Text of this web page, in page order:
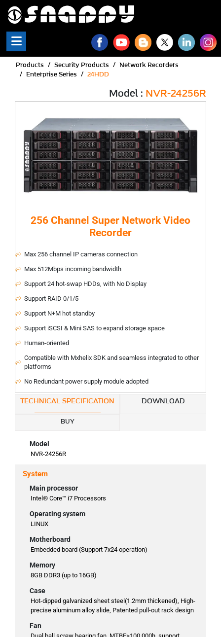
Products Security Products
Network Recorders
Enterprise Series
24HDD
Model : NVR-24256R
256 Channel Super Network Video
Recorder
Max 256 channel IP cameras connection
Max 512Mbps incoming bandwidth
Support 24 hot-swap HDDs, with No Display
Support RAID 0/1/5
Support N+M hot standby
Support iSCSI & Mini SAS to expand storage space
Human-oriented
Compatible with Mxhelix SDK and seamless integrated to other
platforms
No Redundant power supply module adopted
TECHNICAL SPECIFICATION DOWNLOAD
BUY
Model
NVR-24256R
System
Main processor
Intel® Core™ i7 Processors
Operating system
LINUX
Motherboard
Embedded board (Support 7x24 operation)
Memory
8GB DDR3 (up to 16GB)
Case
Hot-dipped galvanized sheet steel(1.2mm thickened), High-
precise aluminum alloy slide, Patented pull-out rack design
Fan